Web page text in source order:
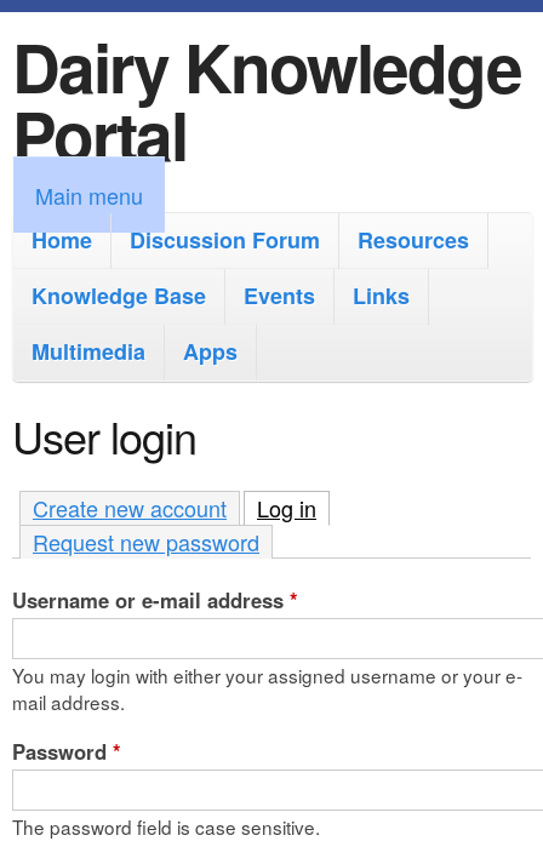
k
i
p
t
o
m
i
n
c
o
n
t
n
Dairy Knowledge
Portal
M
a
m
e
n
u
Main menu
Home
Discussion Forum
Resources
Knowledge Base
Events
Links
Multimedia
Apps
User login
Create new account Log in
Request new password
Username or e-mail address *
You may login with either your assigned username or your e-
mail address.
Password *
The password field is case sensitive.